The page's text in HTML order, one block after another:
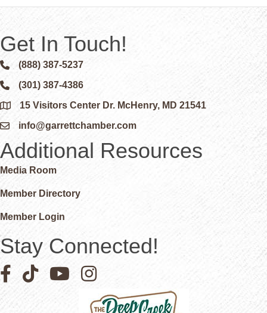
Get In Touch!
Phone icon and link
(888) 387-5237
Phone icon and link
(301) 387-4386
Google Map
15 Visitors Center Dr. McHenry, MD 21541
Email icon and link
info@garrettchamber.com
Additional Resources
Media Room
Member Directory
Member Login
Stay Connected!
Facebook icon
Pinterest icon
YouTube iconInstagram icon